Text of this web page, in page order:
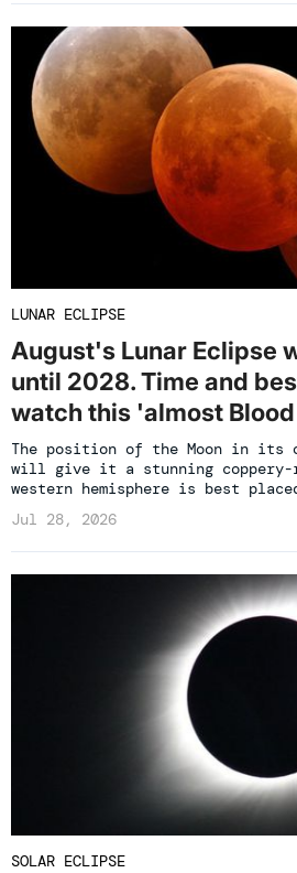
LUNAR ECLIPSE
August's Lunar Eclipse
until 2028. Time and
watch this 'almost
The position of the Moon in its
will give it a stunning coppery-
western hemisphere is best
Jul 28, 2026
SOLAR ECLIPSE